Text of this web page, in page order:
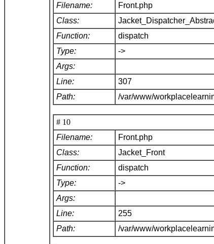
Filename:
Front.php
Class:
Function:
dispatch
Type:
->
Args:
Line:
307
Path:
/var/www/
# 10
Filename:
Front.php
Class:
Jacket_Front
Function:
dispatch
Type:
->
Args:
Line:
255
Path:
/var/www/